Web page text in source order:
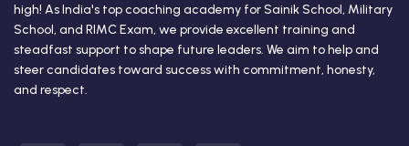
high! As India's top coaching academy for Sainik School, Military
School, and RIMC Exam, we provide excellent training and
steadfast support to shape future leaders. We aim to help and
steer candidates toward success with commitment, honesty,
and respect.